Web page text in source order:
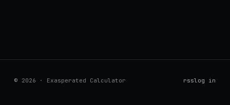
© 2026 · Exasperated Calculator rsslog in